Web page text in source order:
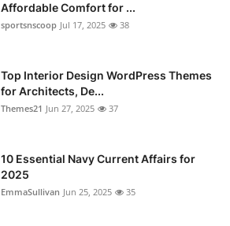
Affordable Comfort for ...
sportsnscoop Jul 17, 2025 38
Top Interior Design WordPress Themes
for Architects, De...
Themes21 Jun 27, 2025 37
10 Essential Navy Current Affairs for
2025
EmmaSullivan Jun 25, 2025 35